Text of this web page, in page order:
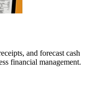
and forecast cash
financial management.